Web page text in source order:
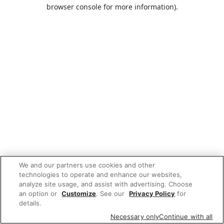
browser console for more information).
We and our partners use cookies and other
technologies to operate and enhance our websites,
analyze site usage, and assist with advertising. Choose
an option or Customize. See our Privacy Policy for
details.
Necessary onlyContinue with all